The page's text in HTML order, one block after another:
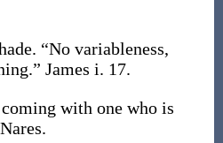
“No variableness,
James i. 17.
with one who is
Nares.